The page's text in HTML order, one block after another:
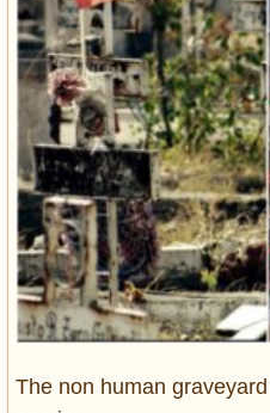
Vintage Hollywood
Lifestyle
Fashion
Interiors
Cars
Self-Propelled
About us
Contact us
The non human